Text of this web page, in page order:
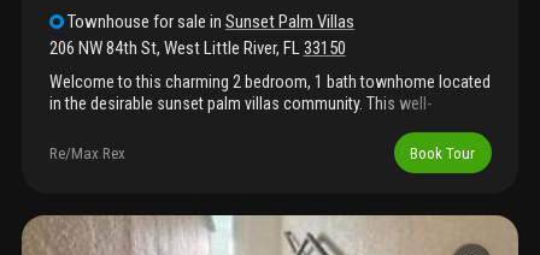
Townhouse for sale inSunset Palm Villas
206 NW 84th St, West Little River, FL33150
Welcome to this charming 2 bedroom, 1 bath townhome located
in the desirable sunset palm villas community. This well-
living spaces and plenty of natural light throughout. Ideally
situated near major highways, shopping, dining, and schools,
investors alike. Don't miss the chance to make it yours!
Re/Max Rex Book Tour